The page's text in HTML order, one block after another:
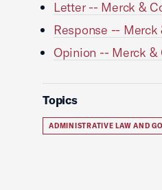
Letter -- Merck &
Response -- Merck
Opinion -- Merck &
Topics
ADMINISTRATIVE LAW AND